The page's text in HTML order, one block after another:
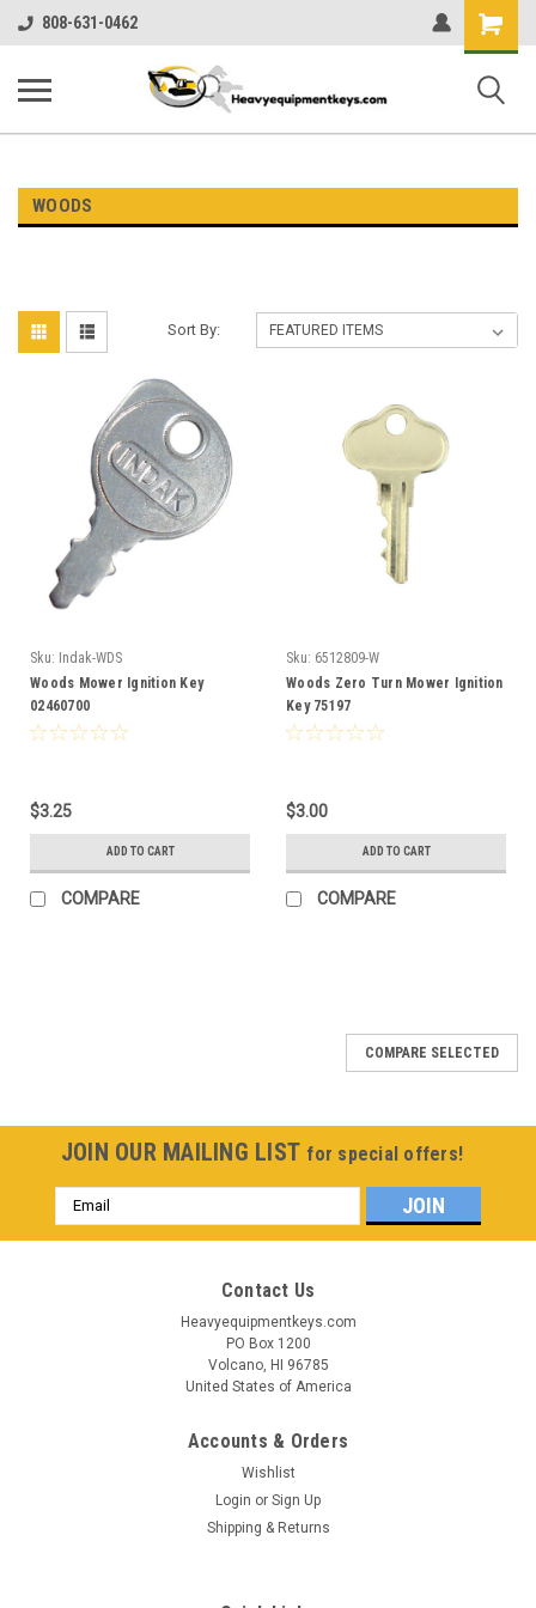
808-631-0462
Shopping
Cart
WOODS
Sort By:
Sku: Indak-WDS
Woods Mower Ignition Key
02460700
$3.25
ADD TO CART
COMPARE
Sku: 6512809-W
Woods Zero Turn Mower Ignition
Key 75197
$3.00
ADD TO CART
COMPARE
COMPARE SELECTED
JOIN OUR MAILING LIST for special offers!
Email
Address
Contact Us
Heavyequipmentkeys.com
PO Box 1200
Volcano, HI 96785
United States of America
Accounts & Orders
Wishlist
Login or Sign Up
Shipping & Returns